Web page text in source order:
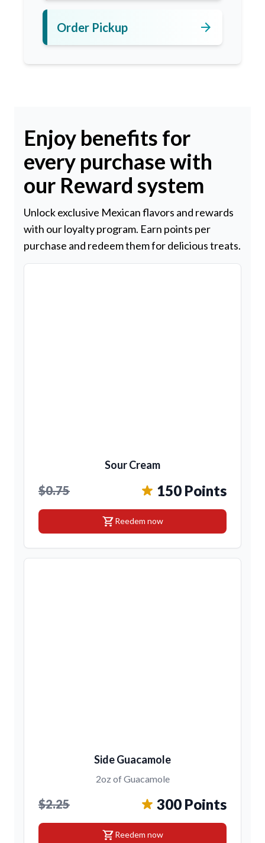
Order Pickup arrow_forward
Enjoy benefits for
every purchase with
our Reward system
Unlock exclusive Mexican flavors and rewards
with our loyalty program. Earn points per
purchase and redeem them for delicious treats.
Sour Cream
$0.75 150 Points
shopping_cartReedem now
Side Guacamole
2oz of Guacamole
$2.25 300 Points
shopping_cartReedem now